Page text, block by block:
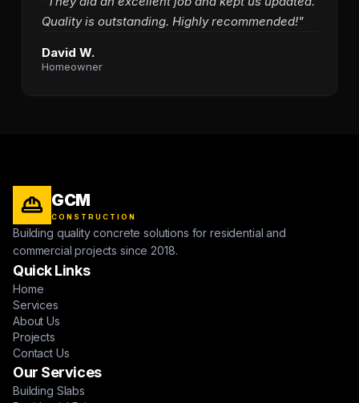
Quality is outstanding. Highly recommended!"
David W.
Homeowner
GCM
CONSTRUCTION
Building quality concrete solutions for residential and
commercial projects since 2018.
Quick Links
Home
Services
About Us
Projects
Contact Us
Our Services
Building Slabs